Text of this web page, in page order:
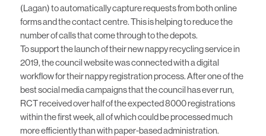
(Lagan) to automatically capture requests from both online
forms and the contact centre. This is helping to reduce the
number of calls that come through to the depots.
To support the launch of their new nappy recycling service in
2019, the council website was connected with a digital
workflow for their nappy registration process. After one of the
best social media campaigns that the council has ever run,
RCT received over half of the expected 8000 registrations
within the first week, all of which could be processed much
more efficiently than with paper-based administration.